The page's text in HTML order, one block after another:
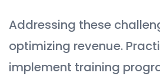
Addressing these
optimizing revenue.
implement training